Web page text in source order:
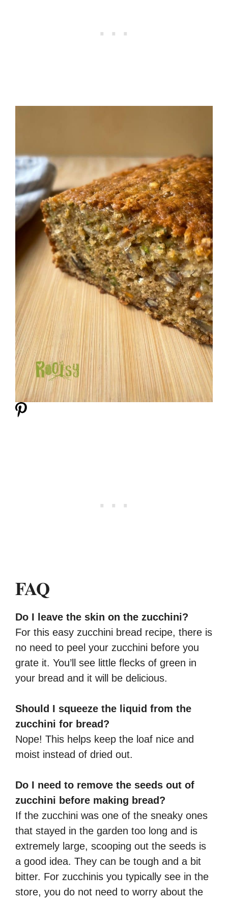
FAQ
Do I leave the skin on the zucchini?
For this easy zucchini bread recipe, there is
no need to peel your zucchini before you
grate it. You’ll see little flecks of green in
your bread and it will be delicious.
Should I squeeze the liquid from the
zucchini for bread?
Nope! This helps keep the loaf nice and
moist instead of dried out.
Do I need to remove the seeds out of
zucchini before making bread?
If the zucchini was one of the sneaky ones
that stayed in the garden too long and is
extremely large, scooping out the seeds is
a good idea. They can be tough and a bit
bitter. For zucchinis you typically see in the
store, you do not need to worry about the